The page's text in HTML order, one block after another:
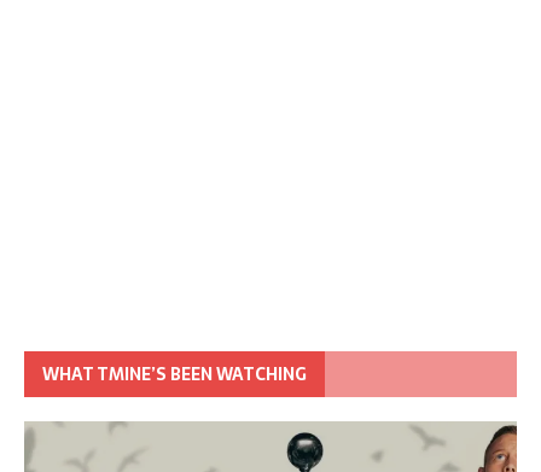
WHAT TMINE’S BEEN WATCHING